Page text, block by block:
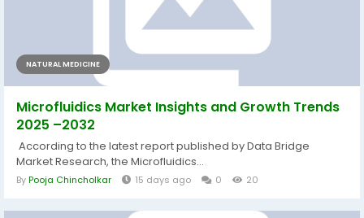
NATURAL MEDICINE
Microfluidics Market Insights and Growth Trends
2025 –2032
According to the latest report published by Data Bridge
Market Research, the Microfluidics...
ByPooja Chincholkar 15 days ago 0 20